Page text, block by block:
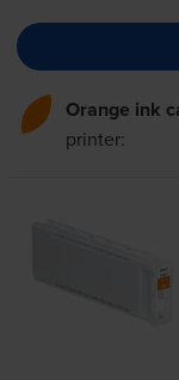
Orange ink
printer: